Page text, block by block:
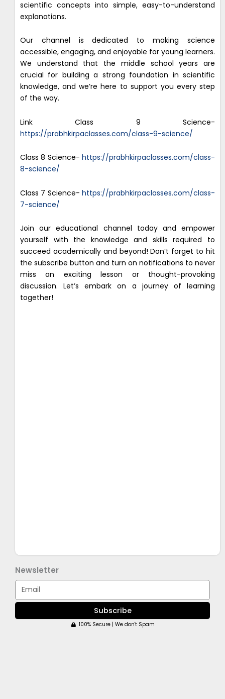
scientific concepts into simple, easy-to-understand
explanations.
Our channel is dedicated to making science
accessible, engaging, and enjoyable for young learners.
We understand that the middle school years are
crucial for building a strong foundation in scientific
knowledge, and we’re here to support you every step
of the way.
Link Class 9 Science-
https://prabhkirpaclasses.com/class-9-science/
Class 8 Science- https://prabhkirpaclasses.com/class-
8-science/
Class 7 Science- https://prabhkirpaclasses.com/class-
7-science/
Join our educational channel today and empower
yourself with the knowledge and skills required to
succeed academically and beyond! Don’t forget to hit
the subscribe button and turn on notifications to never
miss an exciting lesson or thought-provoking
discussion. Let’s embark on a journey of learning
together!
Newsletter
Email
Subscribe
100% Secure | We don't Spam